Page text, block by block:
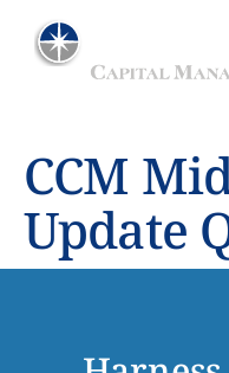
ADVISER TO THE
CCM
Update